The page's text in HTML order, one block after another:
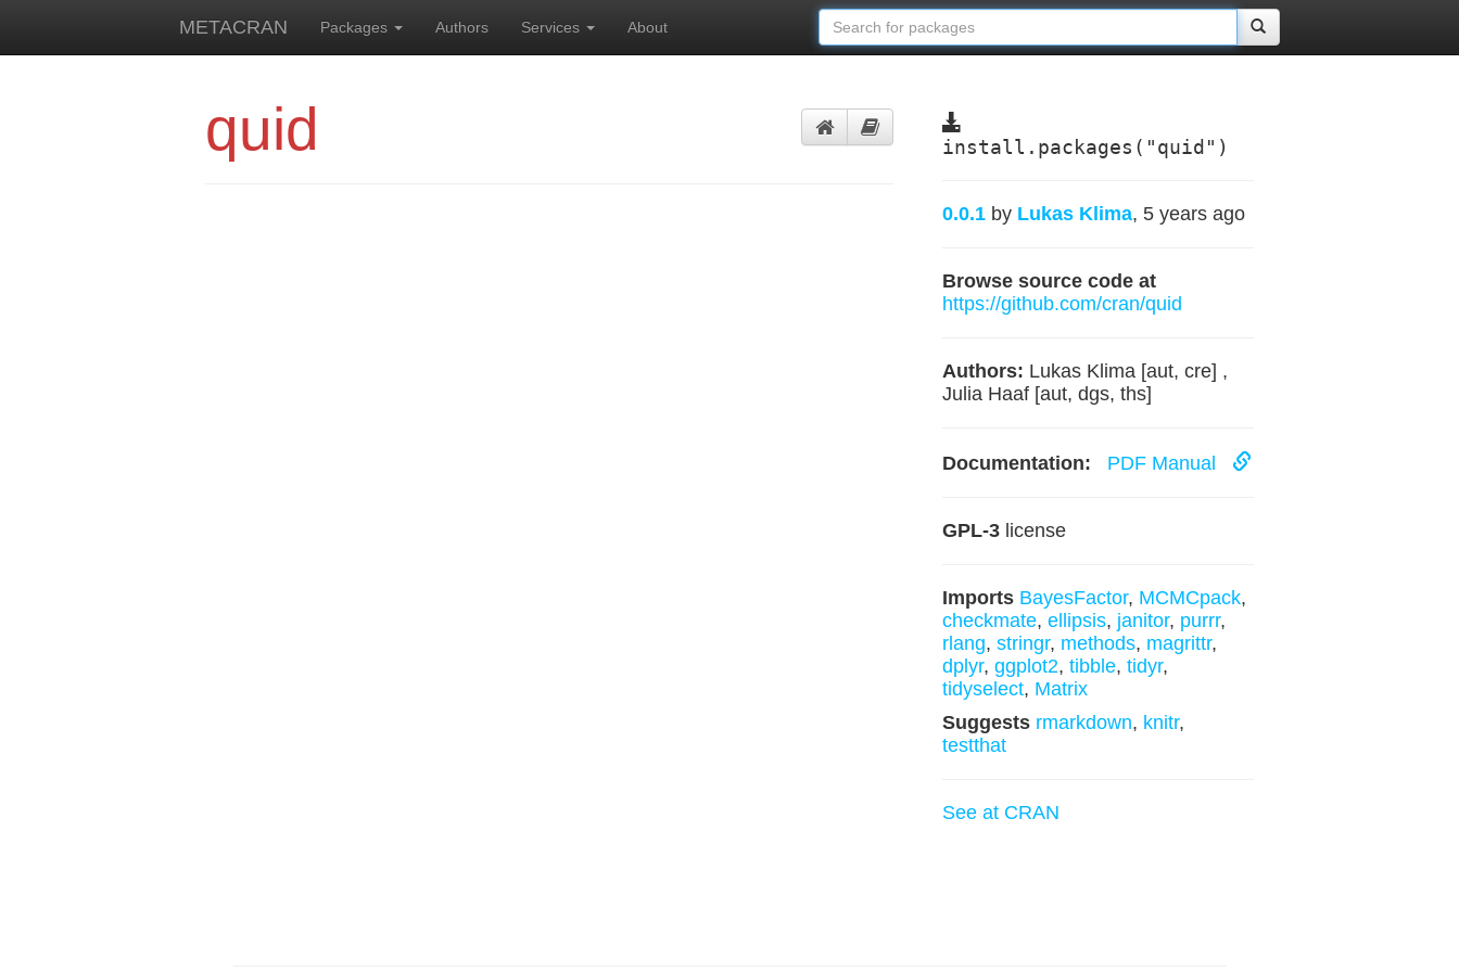
METACRAN Packages Authors Services About
quid install.packages("quid")
0.0.1 by Lukas Klima, 5 years ago
Browse source code at
https://github.com/cran/quid
Authors: Lukas Klima [aut, cre] ,
Julia Haaf [aut, dgs, ths]
Documentation: PDF Manual
GPL-3license
Imports BayesFactor, MCMCpack,
checkmate, ellipsis, janitor, purrr,
rlang, stringr, methods, magrittr,
dplyr, ggplot2, tibble, tidyr,
tidyselect, Matrix
Suggests rmarkdown, knitr,
testthat
See at CRAN